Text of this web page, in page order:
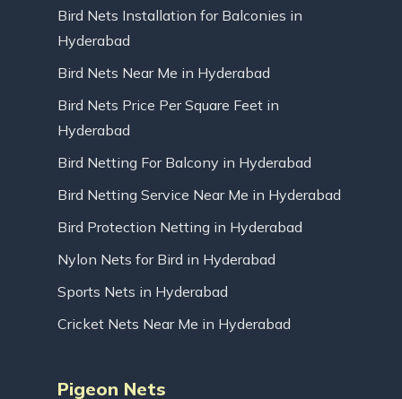
Bird Nets Installation for Balconies in
Hyderabad
Bird Nets Near Me in Hyderabad
Bird Nets Price Per Square Feet in
Hyderabad
Bird Netting For Balcony in Hyderabad
Bird Netting Service Near Me in Hyderabad
Bird Protection Netting in Hyderabad
Nylon Nets for Bird in Hyderabad
Sports Nets in Hyderabad
Cricket Nets Near Me in Hyderabad
Pigeon Nets